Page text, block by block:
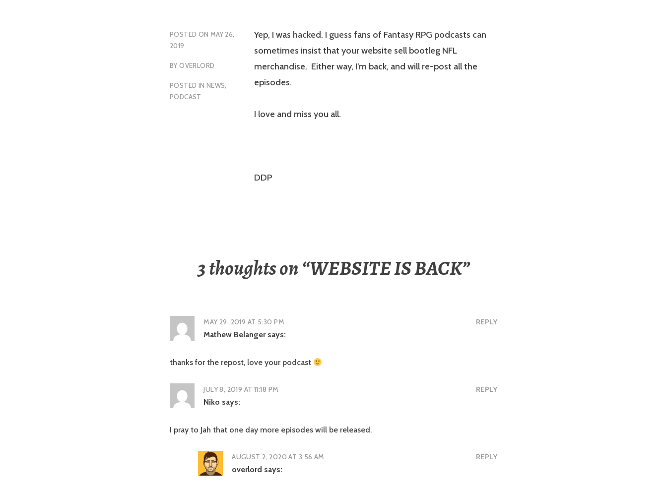
POSTED ON MAY 26,
2019
BYOVERLORD
POSTED IN NEWS,
PODCAST
Yep, I was hacked. I guess fans of Fantasy RPG podcasts can
sometimes insist that your website sell bootleg NFL
merchandise. Either way, I’m back, and will re-post all the
episodes.
I love and miss you all.
DDP
3 thoughts on “WEBSITE IS BACK”
MAY 29, 2019 AT 5:30 PM REPLY
Mathew Belanger says:
thanks for the repost, love your podcast
JULY 8, 2019 AT 11:18 PM REPLY
Niko says:
I pray to Jah that one day more episodes will be released.
AUGUST 2, 2020 AT 3:56 AM REPLY
overlord says: